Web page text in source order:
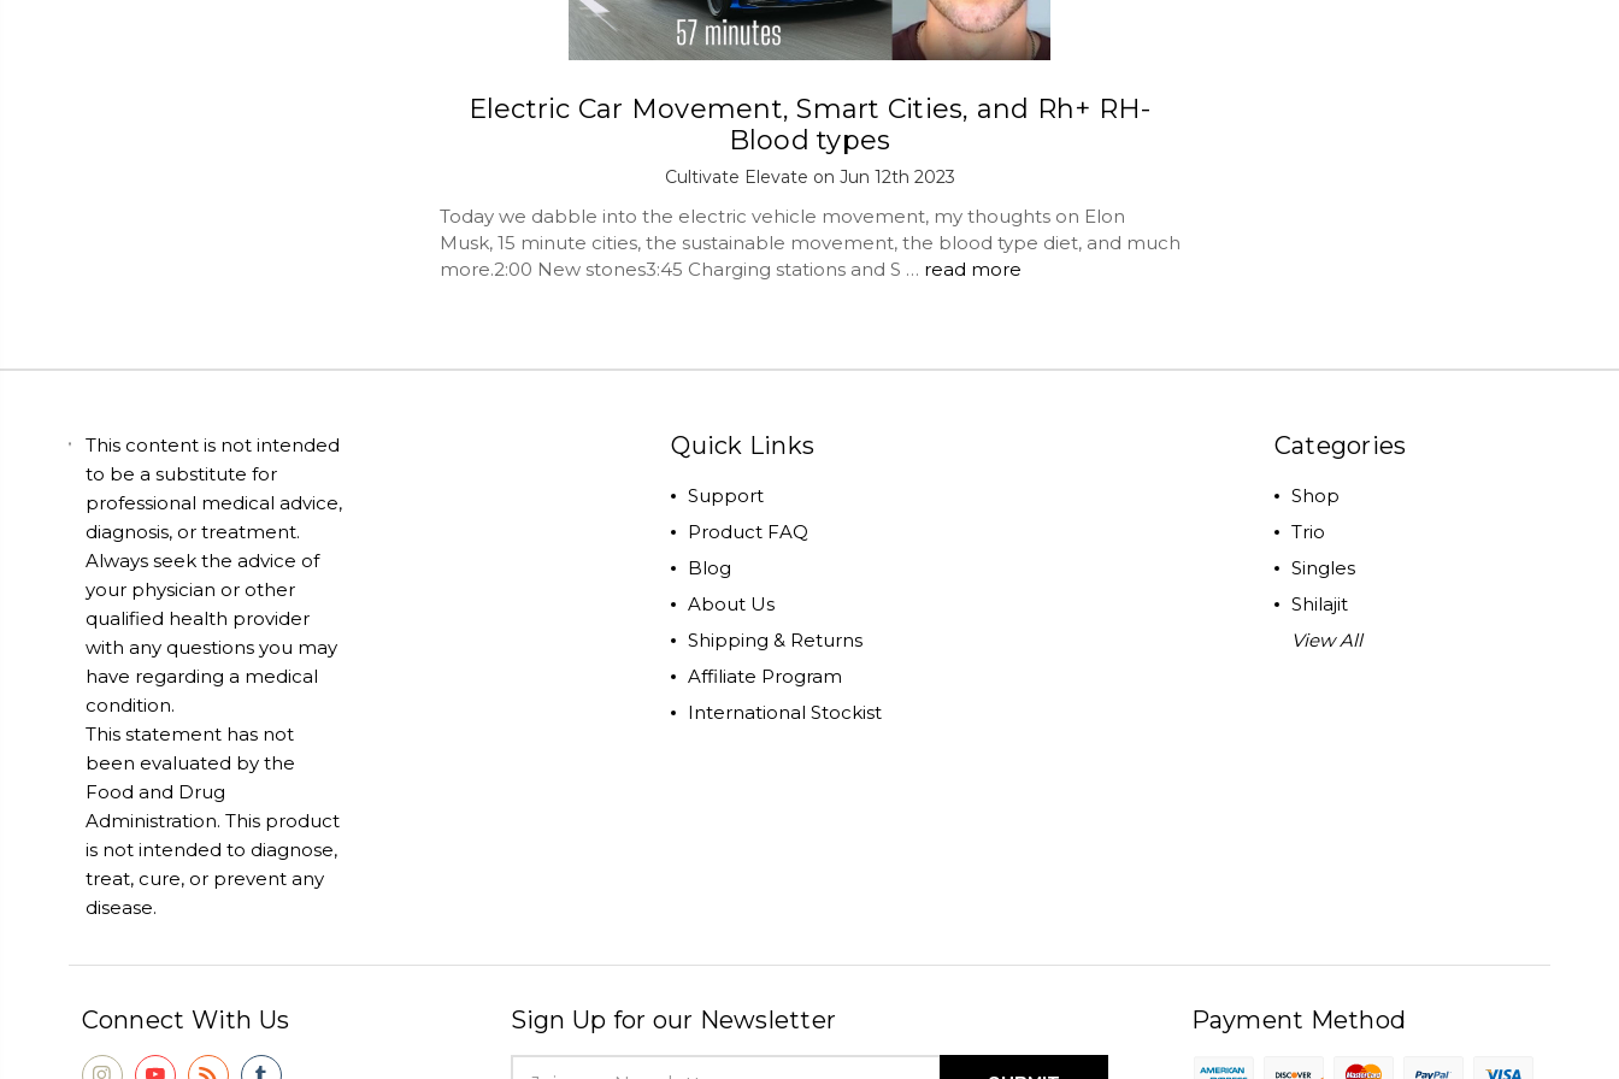
Electric Car Movement, Smart Cities, and Rh+ RH-
Blood types
Cultivate Elevate on Jun 12th 2023
Today we dabble into the electric vehicle movement, my thoughts on Elon
Musk, 15 minute cities, the sustainable movement, the blood type diet, and much
more.2:00 New stones3:45 Charging stations and S … read more
This content is not intended
to be a substitute for
professional medical advice,
diagnosis, or treatment.
Always seek the advice of
your physician or other
qualified health provider
with any questions you may
have regarding a medical
condition.
This statement has not
been evaluated by the
Food and Drug
Administration. This product
is not intended to diagnose,
treat, cure, or prevent any
disease.
Quick Links
Support
Product FAQ
Blog
About Us
Shipping & Returns
Affiliate Program
International Stockist
Categories
Shop
Trio
Singles
Shilajit
View All
Connect With Us Sign Up for our Newsletter Payment Method